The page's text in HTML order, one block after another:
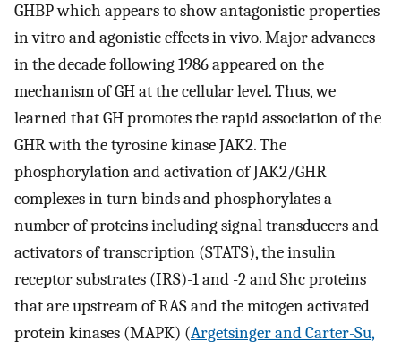
GHBP which appears to show antagonistic properties
in vitro and agonistic effects in vivo. Major advances
in the decade following 1986 appeared on the
mechanism of GH at the cellular level. Thus, we
learned that GH promotes the rapid association of the
GHR with the tyrosine kinase JAK2. The
phosphorylation and activation of JAK2/GHR
complexes in turn binds and phosphorylates a
number of proteins including signal transducers and
activators of transcription (STATS), the insulin
receptor substrates (IRS)-1 and -2 and Shc proteins
that are upstream of RAS and the mitogen activated
protein kinases (MAPK) (Argetsinger and Carter-Su,